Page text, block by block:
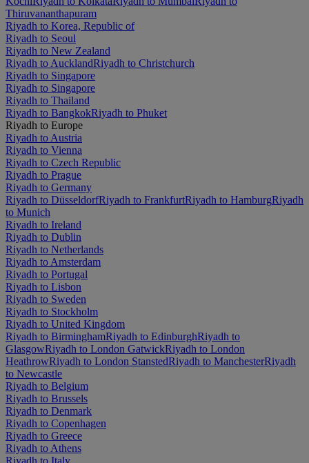
Thiruvananthapuram
Riyadh to Korea, Republic of
Riyadh to Seoul
Riyadh to New Zealand
Riyadh to AucklandRiyadh to Christchurch
Riyadh to Singapore
Riyadh to Singapore
Riyadh to Thailand
Riyadh to BangkokRiyadh to Phuket
Riyadh to Europe
Riyadh to Austria
Riyadh to Vienna
Riyadh to Czech Republic
Riyadh to Prague
Riyadh to Germany
Riyadh to DüsseldorfRiyadh to FrankfurtRiyadh to HamburgRiyadh
to Munich
Riyadh to Ireland
Riyadh to Dublin
Riyadh to Netherlands
Riyadh to Amsterdam
Riyadh to Portugal
Riyadh to Lisbon
Riyadh to Sweden
Riyadh to Stockholm
Riyadh to United Kingdom
Riyadh to BirminghamRiyadh to EdinburghRiyadh to
GlasgowRiyadh to London GatwickRiyadh to London
HeathrowRiyadh to London StanstedRiyadh to ManchesterRiyadh
to Newcastle
Riyadh to Belgium
Riyadh to Brussels
Riyadh to Denmark
Riyadh to Copenhagen
Riyadh to Greece
Riyadh to Athens
Riyadh to Italy